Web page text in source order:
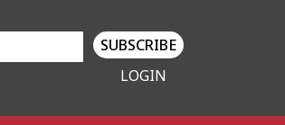
SUBSCRIBE
LOGIN